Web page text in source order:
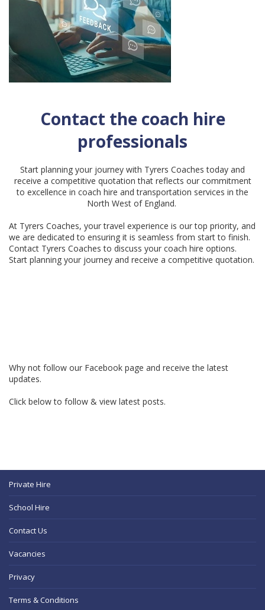
Contact the coach hire
professionals
Start planning your journey with Tyrers Coaches today and
receive a competitive quotation that reflects our commitment
to excellence in coach hire and transportation services in the
North West of England.
At Tyrers Coaches, your travel experience is our top priority, and
we are dedicated to ensuring it is seamless from start to finish.
Contact Tyrers Coaches to discuss your coach hire options.
Start planning your journey and receive a competitive quotation.
Why not follow our Facebook page and receive the latest
updates.
Click below to follow & view latest posts.
Private Hire
School Hire
Contact Us
Vacancies
Privacy
Terms & Conditions